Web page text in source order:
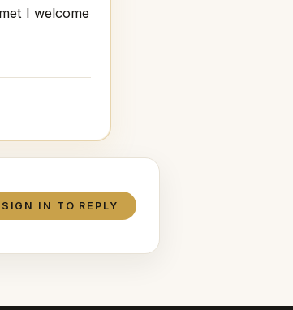
I welcome
SIGN IN TO REPLY